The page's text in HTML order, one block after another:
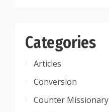
Categories
Articles
Conversion
Counter Missionary